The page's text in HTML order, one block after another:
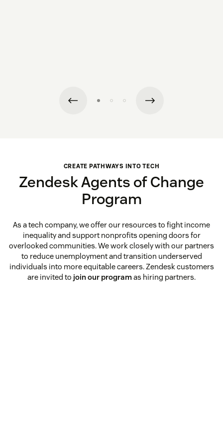
CREATE PATHWAYS INTO TECH
Zendesk Agents of Change
Program
As a tech company, we offer our resources to fight income
inequality and support nonprofits opening doors for
overlooked communities. We work closely with our partners
to reduce unemployment and transition underserved
individuals into more equitable careers. Zendesk customers
are invited to join our programas hiring partners.